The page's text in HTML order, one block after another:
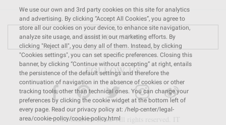
FIND A STORE
FOLLOW US
© 2026 Gianvito Rossi. All rights reserved. IT
We use our own and 3rd party cookies on this site for analytics
and advertising. By clicking “Accept All Cookies”, you agree to
store all our cookies on your device, to enhance site navigation,
analyze site usage, and assist in our marketing efforts. By
clicking "Reject all", you deny all of them. Instead, by clicking
"Cookies settings", you can set specific preferences. Closing this
banner, by clicking “Continue without accepting” at right, entails
the persistence of the default settings and therefore the
continuation of navigation in the absence of cookies or other
tracking tools, other than technical ones. You can change your
preferences by clicking the cookie widget at the bottom left of
every page. Read our privacy policy at: /help-center/legal-
area/cookie-policy/cookie-policy.html